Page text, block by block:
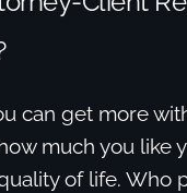
can get more
much you like
of life. Who